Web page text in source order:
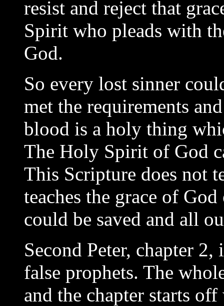
resist and reject that
Spirit who pleads with
God.
So every lost sinner
met the requirements
blood is a holy thing
The Holy Spirit of God
This Scripture does not
teaches the grace of
could be saved and all
Second Peter, chapter
false prophets. The
and the chapter starts